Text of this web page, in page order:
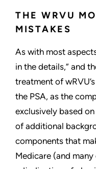
THE WRVU
MISTAKES
As with most
in the details,” and
treatment of
the PSA, as the
exclusively based
of additional
components that
Medicare (and